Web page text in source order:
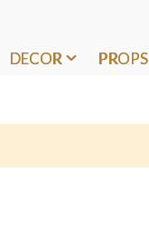
DECOR PROPS